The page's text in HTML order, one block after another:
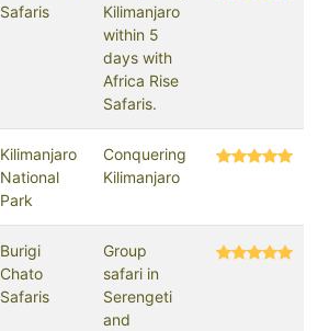
Safaris
Kilimanjaro
within 5
days with
Africa Rise
Safaris.
Kilimanjaro
National
Park
Conquering
Kilimanjaro
Burigi
Chato
Safaris
Group
safari in
Serengeti
and